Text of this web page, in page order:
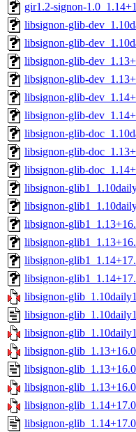
gir1.2-signon-
libsignon-glib-
libsignon-glib-
libsignon-glib-
libsignon-glib-
libsignon-glib-
libsignon-glib-
libsignon-glib-
libsignon-glib-
libsignon-glib-
libsignon-
libsignon-
libsignon-
libsignon-
libsignon-
libsignon-
libsignon-
libsignon-
libsignon-
libsignon-
libsignon-
libsignon-
libsignon-
libsignon-